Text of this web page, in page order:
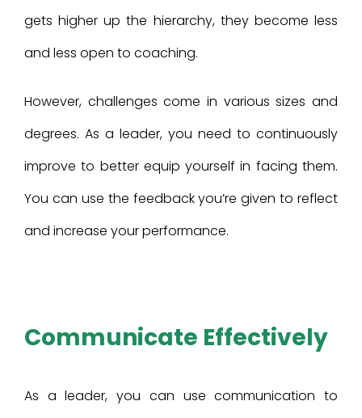
gets higher up the hierarchy, they become less
and less open to coaching.
However, challenges come in various sizes and
degrees. As a leader, you need to continuously
improve to better equip yourself in facing them.
You can use the feedback you’re given to reflect
and increase your performance.
Communicate Effectively
As a leader, you can use communication to